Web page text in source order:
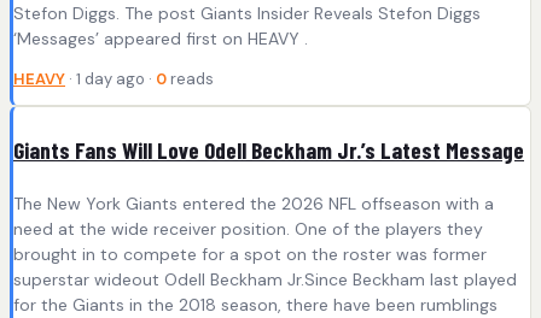
Stefon Diggs. The post Giants Insider Reveals Stefon Diggs
‘Messages’ appeared first on HEAVY .
HEAVY · 1 day ago · 0 reads
Giants Fans Will Love Odell Beckham Jr.’s Latest Message
The New York Giants entered the 2026 NFL offseason with a
need at the wide receiver position. One of the players they
brought in to compete for a spot on the roster was former
superstar wideout Odell Beckham Jr.Since Beckham last played
for the Giants in the 2018 season, there have been rumblings